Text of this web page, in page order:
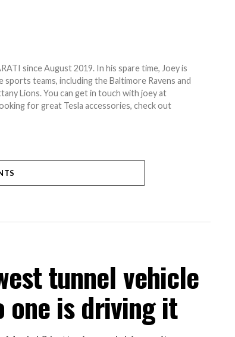
since August 2019. In his spare time, Joey is
teams, including the Baltimore Ravens and
Lions. You can get in touch with joey at
for great Tesla accessories, check out
tunnel vehicle
one is driving it